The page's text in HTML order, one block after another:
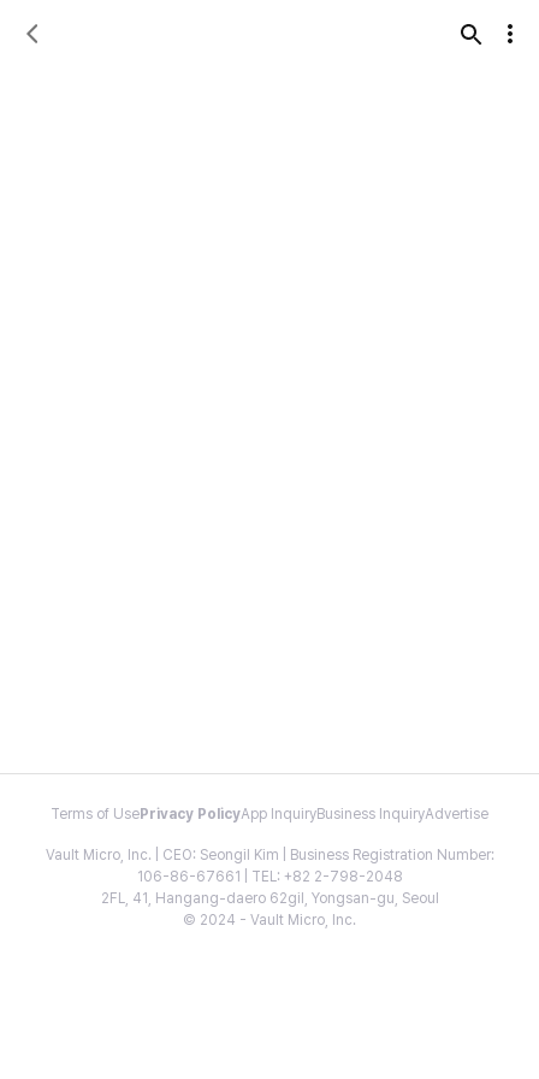
Terms of Use Privacy PolicyApp InquiryBusiness InquiryAdvertise
Vault Micro, Inc. | CEO: Seongil Kim | Business Registration Number:
106-86-67661 | TEL: +82 2-798-2048
2FL, 41, Hangang-daero 62gil, Yongsan-gu, Seoul
© 2024 - Vault Micro, Inc.